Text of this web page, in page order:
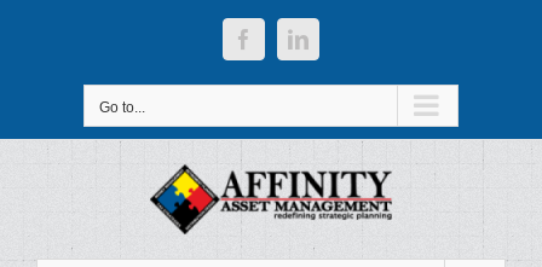
FacebookLinkedIn
Go to...